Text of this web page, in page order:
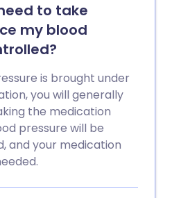
to take
my blood
is brought under
you will generally
the medication
pressure will be
and your medication